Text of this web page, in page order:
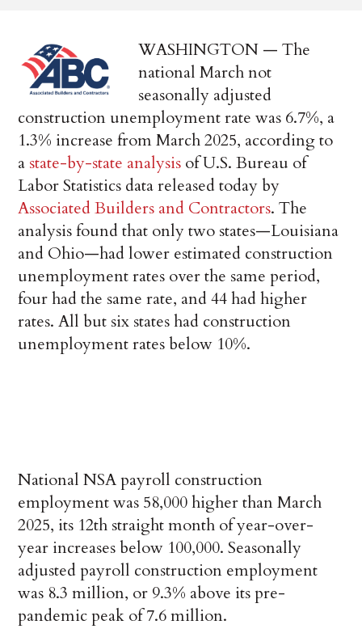
WASHINGTON — The
national March not
seasonally adjusted
construction unemployment rate was 6.7%, a
1.3% increase from March 2025, according to
a state-by-state analysis of U.S. Bureau of
Labor Statistics data released today by
Associated Builders and Contractors. The
analysis found that only two states—Louisiana
and Ohio—had lower estimated construction
unemployment rates over the same period,
four had the same rate, and 44 had higher
rates. All but six states had construction
unemployment rates below 10%.
National NSA payroll construction
employment was 58,000 higher than March
2025, its 12th straight month of year-over-
year increases below 100,000. Seasonally
adjusted payroll construction employment
was 8.3 million, or 9.3% above its pre-
pandemic peak of 7.6 million.